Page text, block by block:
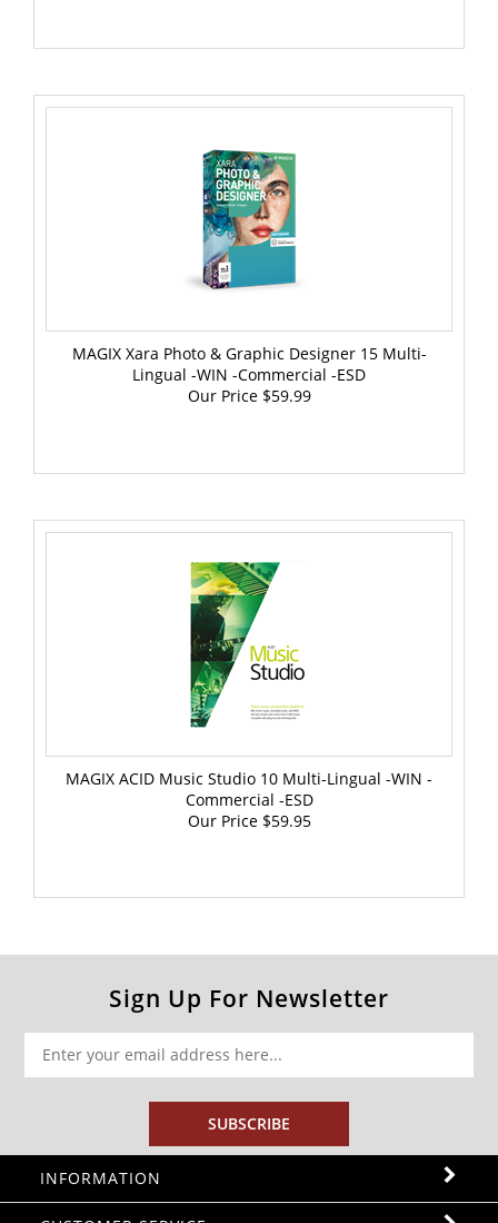
MAGIX Xara Photo & Graphic Designer 15 Multi-
Lingual -WIN -Commercial -ESD
Our Price$59.99
MAGIX ACID Music Studio 10 Multi-Lingual -WIN -
Commercial -ESD
Our Price$59.95
SUBSCRIBE
INFORMATION
CUSTOMER SERVICE